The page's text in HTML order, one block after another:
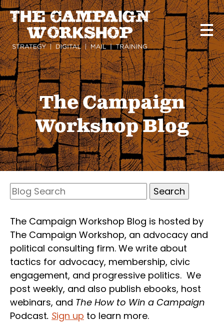
Skip
to
main
content
The Campaign
Workshop Blog
Blog
Search
Search
The Campaign Workshop Blog is hosted by
The Campaign Workshop, an advocacy and
political consulting firm. We write about
tactics for advocacy, membership, civic
engagement, and progressive politics. We
post weekly, and also publish ebooks, host
webinars, and The How to Win a Campaign
Podcast. Sign up to learn more.